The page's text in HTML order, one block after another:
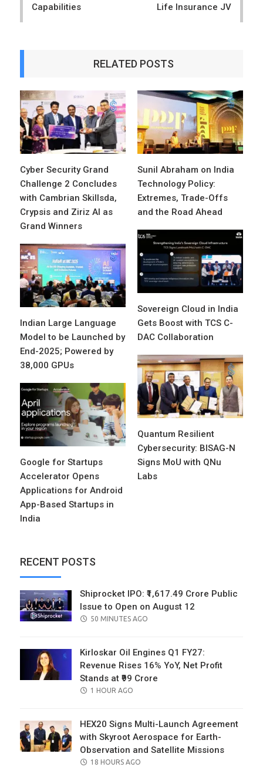
Capabilities
Life Insurance JV
RELATED POSTS
Cyber Security Grand
Challenge 2 Concludes
with Cambrian Skillsda,
Crypsis and Ziriz AI as
Grand Winners
Sunil Abraham on India
Technology Policy:
Extremes, Trade-Offs
and the Road Ahead
Sovereign Cloud in India
Gets Boost with TCS C-
DAC Collaboration
Indian Large Language
Model to be Launched by
End-2025; Powered by
38,000 GPUs
Quantum Resilient
Cybersecurity: BISAG-N
Signs MoU with QNu
Labs
Google for Startups
Accelerator Opens
Applications for Android
App-Based Startups in
India
RECENT POSTS
Shiprocket IPO: ₹1,617.49 Crore Public
Issue to Open on August 12
POSTED
50 MINUTES AGO
Kirloskar Oil Engines Q1 FY27:
Revenue Rises 16% YoY, Net Profit
Stands at ₹99 Crore
POSTED
1 HOUR AGO
HEX20 Signs Multi-Launch Agreement
with Skyroot Aerospace for Earth-
Observation and Satellite Missions
POSTED
18 HOURS AGO